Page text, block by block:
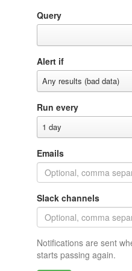
Query
Alert if
Any results (bad data)
Run every
1 day
Emails
Slack channels
Notifications are sent
starts passing again.